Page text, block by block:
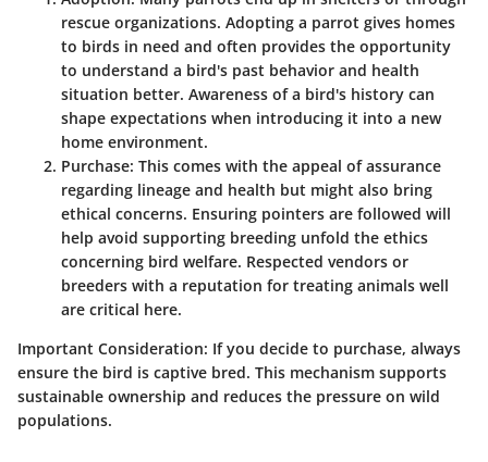
rescue organizations. Adopting a parrot gives homes
to birds in need and often provides the opportunity
to understand a bird's past behavior and health
situation better. Awareness of a bird's history can
shape expectations when introducing it into a new
home environment.
Purchase: This comes with the appeal of assurance
regarding lineage and health but might also bring
ethical concerns. Ensuring pointers are followed will
help avoid supporting breeding unfold the ethics
concerning bird welfare. Respected vendors or
breeders with a reputation for treating animals well
are critical here.
Important Consideration: If you decide to purchase, always
ensure the bird is captive bred. This mechanism supports
sustainable ownership and reduces the pressure on wild
populations.